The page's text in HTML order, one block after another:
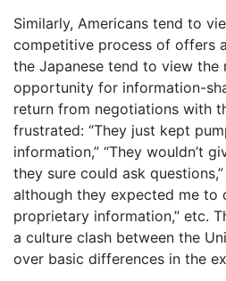
Similarly, Americans tend to
competitive process of offers
the Japanese tend to view the
opportunity for information-
return from negotiations with
frustrated: “They just kept
information,” “They wouldn’t
they sure could ask
although they expected me to
proprietary information,” etc.
a culture clash between the
over basic differences in the